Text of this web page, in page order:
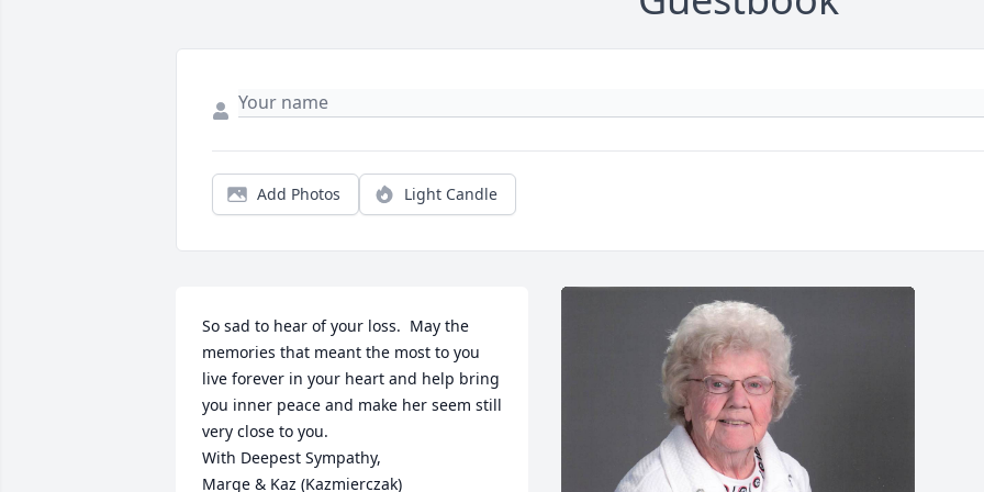
Add Photos Light Candle
So sad to hear of your loss.  May the
memories that meant the most to you
live forever in your heart and help bring
you inner peace and make her seem still
very close to you.
With Deepest Sympathy,
Marge & Kaz (Kazmierczak)